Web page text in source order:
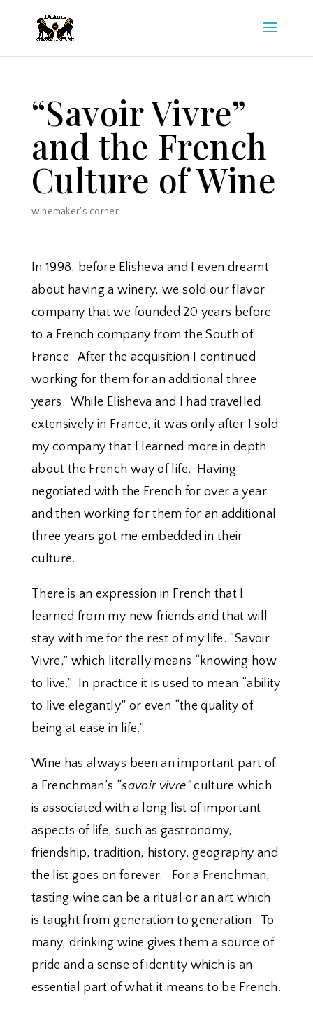
“Savoir Vivre”
and the French
Culture of Wine
winemaker's corner
In 1998, before Elisheva and I even dreamt
about having a winery, we sold our flavor
company that we founded 20 years before
to a French company from the South of
France. After the acquisition I continued
working for them for an additional three
years. While Elisheva and I had travelled
extensively in France, it was only after I sold
my company that I learned more in depth
about the French way of life. Having
negotiated with the French for over a year
and then working for them for an additional
three years got me embedded in their
culture.
There is an expression in French that I
learned from my new friends and that will
stay with me for the rest of my life. “Savoir
Vivre,” which literally means “knowing how
to live.” In practice it is used to mean “ability
to live elegantly” or even “the quality of
being at ease in life.”
Wine has always been an important part of
a Frenchman’s “savoir vivre”culture which
is associated with a long list of important
aspects of life, such as gastronomy,
friendship, tradition, history, geography and
the list goes on forever. For a Frenchman,
tasting wine can be a ritual or an art which
is taught from generation to generation. To
many, drinking wine gives them a source of
pride and a sense of identity which is an
essential part of what it means to be French.